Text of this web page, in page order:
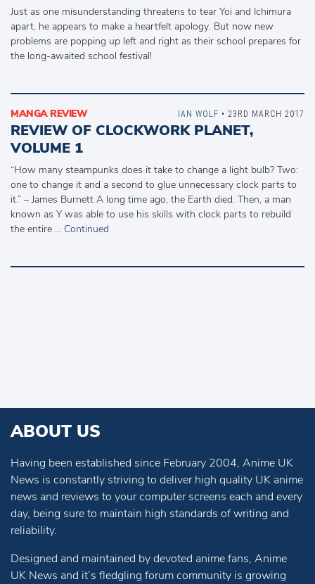
Just as one misunderstanding threatens to tear Yoi and Ichimura
apart, he appears to make a heartfelt apology. But now new
problems are popping up left and right as their school prepares for
the long-awaited school festival!
MANGA REVIEW
REVIEW OF CLOCKWORK PLANET,
VOLUME 1
“How many steampunks does it take to change a light bulb? Two:
one to change it and a second to glue unnecessary clock parts to
it.” – James Burnett A long time ago, the Earth died. Then, a man
known as Y was able to use his skills with clock parts to rebuild
the entire … Continued
IAN WOLF • 23RD MARCH 2017
ABOUT US
Having been established since February 2004, Anime UK
News is constantly striving to deliver high quality UK anime
news and reviews to your computer screens each and every
day, being sure to maintain high standards of writing and
reliability.
Designed and maintained by devoted anime fans, Anime
UK News and it’s fledgling forum community is growing